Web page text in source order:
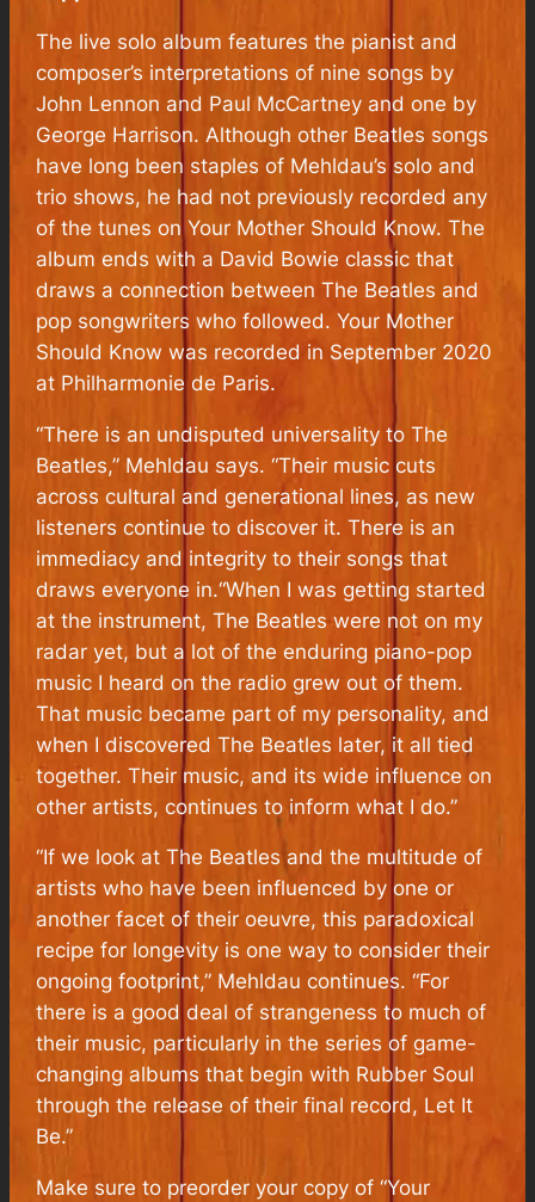
The live solo album features the pianist and
composer’s interpretations of nine songs by
John Lennon and Paul McCartney and one by
George Harrison. Although other Beatles songs
have long been staples of Mehldau’s solo and
trio shows, he had not previously recorded any
of the tunes on Your Mother Should Know. The
album ends with a David Bowie classic that
draws a connection between The Beatles and
pop songwriters who followed. Your Mother
Should Know was recorded in September 2020
at Philharmonie de Paris.
“There is an undisputed universality to The
Beatles,” Mehldau says. “Their music cuts
across cultural and generational lines, as new
listeners continue to discover it. There is an
immediacy and integrity to their songs that
draws everyone in.“When I was getting started
at the instrument, The Beatles were not on my
radar yet, but a lot of the enduring piano-pop
music I heard on the radio grew out of them.
That music became part of my personality, and
when I discovered The Beatles later, it all tied
together. Their music, and its wide influence on
other artists, continues to inform what I do.”
“If we look at The Beatles and the multitude of
artists who have been influenced by one or
another facet of their oeuvre, this paradoxical
recipe for longevity is one way to consider their
ongoing footprint,” Mehldau continues. “For
there is a good deal of strangeness to much of
their music, particularly in the series of game-
changing albums that begin with Rubber Soul
through the release of their final record, Let It
Be.”
Make sure to preorder your copy of “Your